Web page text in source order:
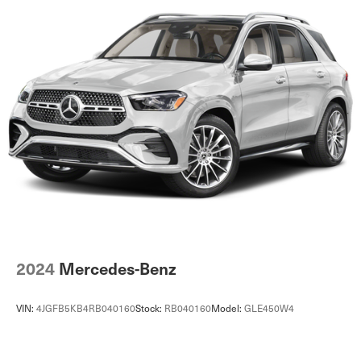
2024 Mercedes-Benz
VIN: 4JGFB5KB4RB040160Stock: RB040160Model: GLE450W4